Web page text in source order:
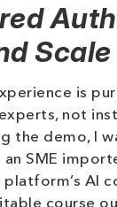
Scale
is
not
the demo, I
SME
AI